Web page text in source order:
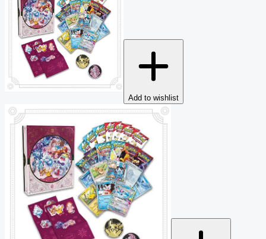
Add to wishlist